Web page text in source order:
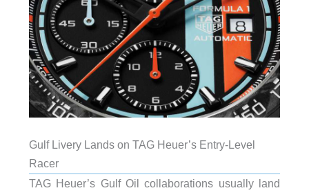
Gulf Livery Lands on TAG Heuer’s Entry-Level
Racer
TAG Heuer’s Gulf Oil collaborations usually land